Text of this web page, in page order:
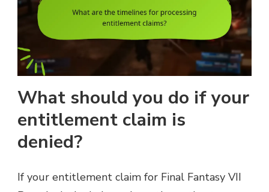
What should you do if your
entitlement claim is
denied?
If your entitlement claim for Final Fantasy VII